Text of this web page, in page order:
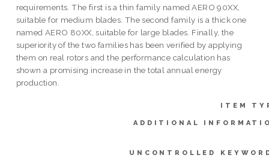
requirements. The first is a thin family named AERO 90XX,
suitable for medium blades. The second family is a thick one
named AERO 80XX, suitable for large blades. Finally, the
superiority of the two families has been verified by applying
them on real rotors and the performance calculation has
shown a promising increase in the total annual energy
production.
ITEM
ADDITIONAL
UNCONTROLLED